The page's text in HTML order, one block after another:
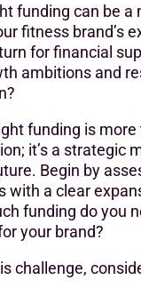
funding can be a
fitness brand’s
for financial
ambitions and
funding is more
it’s a strategic
Begin by
with a clear
funding do you
your brand?
challenge,